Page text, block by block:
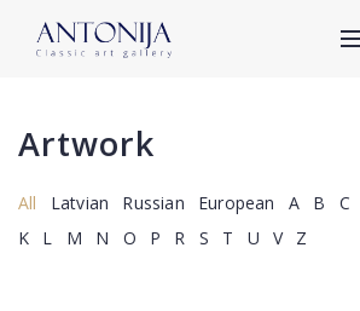
Artwork
All Latvian Russian European A B C
K
L M N O P R S T U V Z